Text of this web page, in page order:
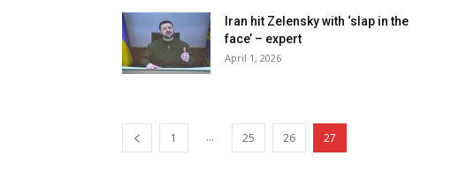
Iran hit Zelensky with ‘slap in the
face’ – expert
April 1, 2026
1 ... 25 26 27